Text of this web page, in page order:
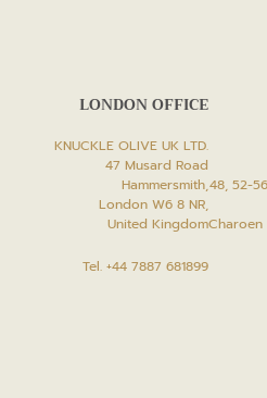
LONDON OFFICE
KNUCKLE OLIVE UK LTD.
47 Musard Road
Hammersmith,
London W6 8 NR,
United Kingdom
Tel. +44 7887 681899
48, 52-
Charoen